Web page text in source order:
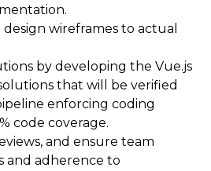
wireframes to actual
by developing the Vue.js
that will be verified
enforcing coding
code coverage.
and ensure team
and adherence to